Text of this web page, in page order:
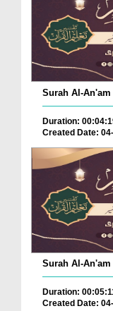
Surah Al-An'am
Duration:
Created Date:
Surah Al-An'am
Duration:
Created Date: